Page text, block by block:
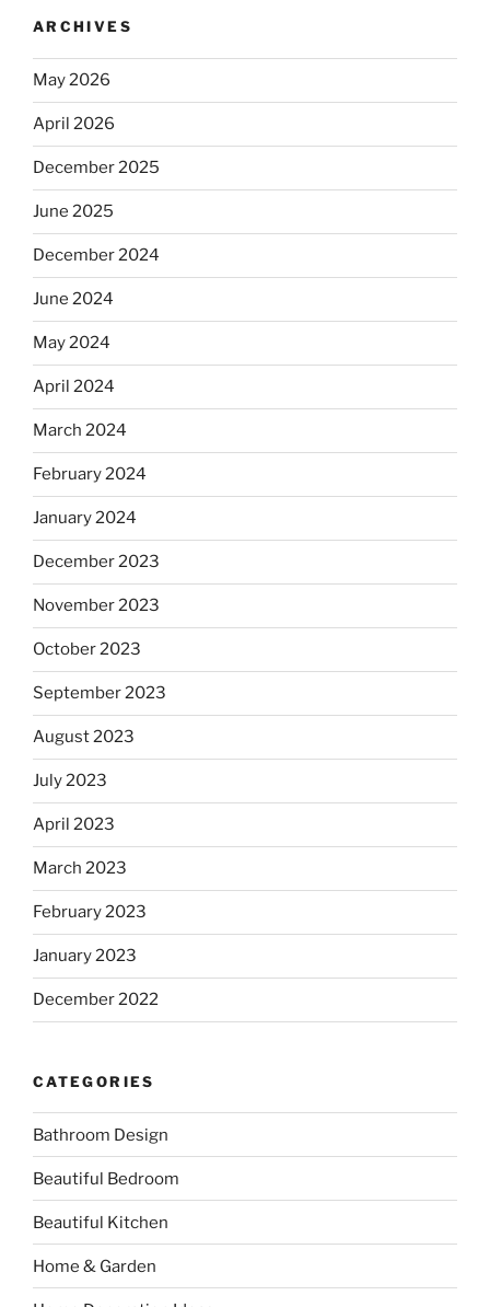
ARCHIVES
May 2026
April 2026
December 2025
June 2025
December 2024
June 2024
May 2024
April 2024
March 2024
February 2024
January 2024
December 2023
November 2023
October 2023
September 2023
August 2023
July 2023
April 2023
March 2023
February 2023
January 2023
December 2022
CATEGORIES
Bathroom Design
Beautiful Bedroom
Beautiful Kitchen
Home & Garden